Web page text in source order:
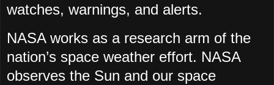
watches, warnings, and alerts.
NASA works as a research arm of the
nation’s space weather effort. NASA
observes the Sun and our space